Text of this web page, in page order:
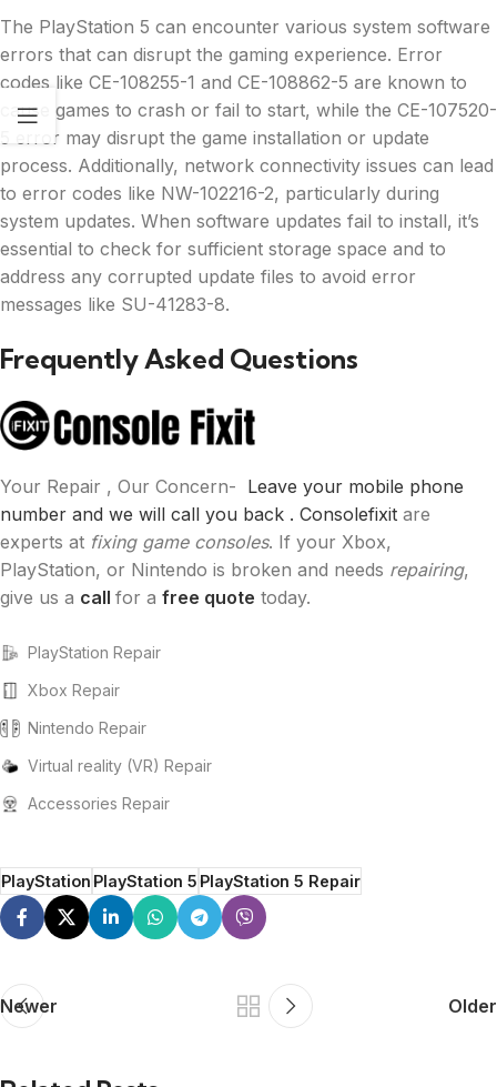
The PlayStation 5 can encounter various system software
errors that can disrupt the gaming experience. Error
codes like CE-108255-1 and CE-108862-5 are known to
cause games to crash or fail to start, while the CE-107520-
5 error may disrupt the game installation or update
process. Additionally, network connectivity issues can lead
to error codes like NW-102216-2, particularly during
system updates. When software updates fail to install, it’s
essential to check for sufficient storage space and to
address any corrupted update files to avoid error
messages like SU-41283-8.
Frequently Asked Questions
Your Repair , Our Concern- Leave your mobile phone
number and we will call you back . Consolefixit are
experts at fixing game consoles. If your Xbox,
PlayStation, or Nintendo is broken and needs repairing,
give us a call for a free quote today.
PlayStation Repair
Xbox Repair
Nintendo Repair
Virtual reality (VR) Repair
Accessories Repair
PlayStationPlayStation 5PlayStation 5 Repair
Newer Older